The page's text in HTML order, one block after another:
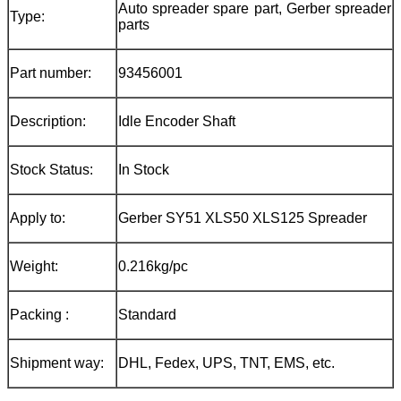
Type:
Auto spreader spare part, Gerber spreader
parts
Part number: 93456001
Description: Idle Encoder Shaft
Stock Status: In Stock
Apply to: Gerber SY51 XLS50 XLS125 Spreader
Weight: 0.216kg/pc
Packing : Standard
Shipment way: DHL, Fedex, UPS, TNT, EMS, etc.